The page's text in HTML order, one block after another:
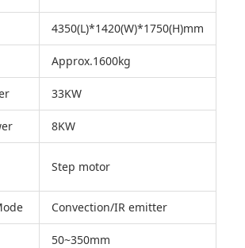
4350(L)*1420(W)*1750(H)mm
Approx.1600kg
33KW
8KW
Step motor
Convection/IR emitter
50~350mm